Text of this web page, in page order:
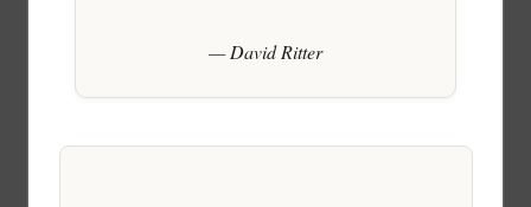
— David Ritter